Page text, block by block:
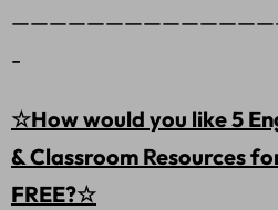
-
☆How would you like 5
& Classroom Resources
FREE?☆